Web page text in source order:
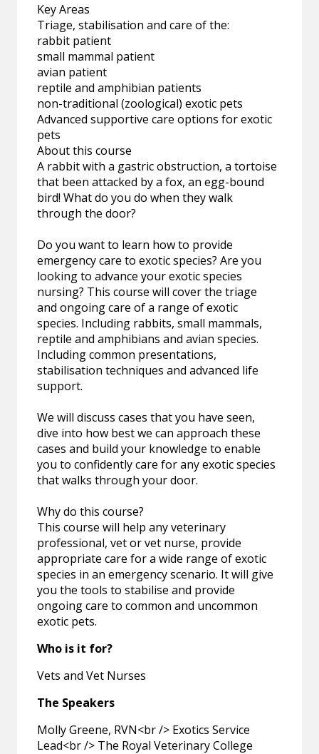
Key Areas
Triage, stabilisation and care of the:
rabbit patient
small mammal patient
avian patient
reptile and amphibian patients
non-traditional (zoological) exotic pets
Advanced supportive care options for exotic
pets
About this course
A rabbit with a gastric obstruction, a tortoise
that been attacked by a fox, an egg-bound
bird! What do you do when they walk
through the door?
Do you want to learn how to provide
emergency care to exotic species? Are you
looking to advance your exotic species
nursing? This course will cover the triage
and ongoing care of a range of exotic
species. Including rabbits, small mammals,
reptile and amphibians and avian species.
Including common presentations,
stabilisation techniques and advanced life
support.
We will discuss cases that you have seen,
dive into how best we can approach these
cases and build your knowledge to enable
you to confidently care for any exotic species
that walks through your door.
Why do this course?
This course will help any veterinary
professional, vet or vet nurse, provide
appropriate care for a wide range of exotic
species in an emergency scenario. It will give
you the tools to stabilise and provide
ongoing care to common and uncommon
exotic pets.
Who is it for?
Vets and Vet Nurses
The Speakers
Molly Greene, RVN<br /> Exotics Service
Lead<br /> The Royal Veterinary College